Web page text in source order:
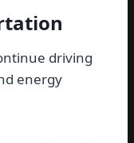
driving
energy